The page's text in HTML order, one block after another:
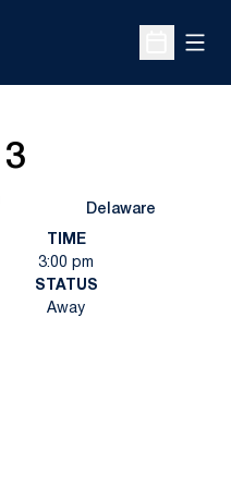
Open
Delaware
TIME
3:00 pm
STATUS
Away